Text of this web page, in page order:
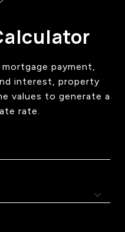
payment,
interest, property
values to generate a
rate.